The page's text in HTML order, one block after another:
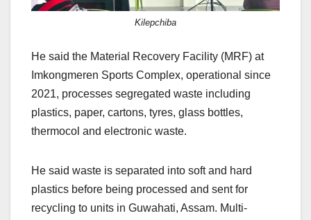
Kilepchiba
He said the Material Recovery Facility (MRF) at
Imkongmeren Sports Complex, operational since
2021, processes segregated waste including
plastics, paper, cartons, tyres, glass bottles,
thermocol and electronic waste.
He said waste is separated into soft and hard
plastics before being processed and sent for
recycling to units in Guwahati, Assam. Multi-